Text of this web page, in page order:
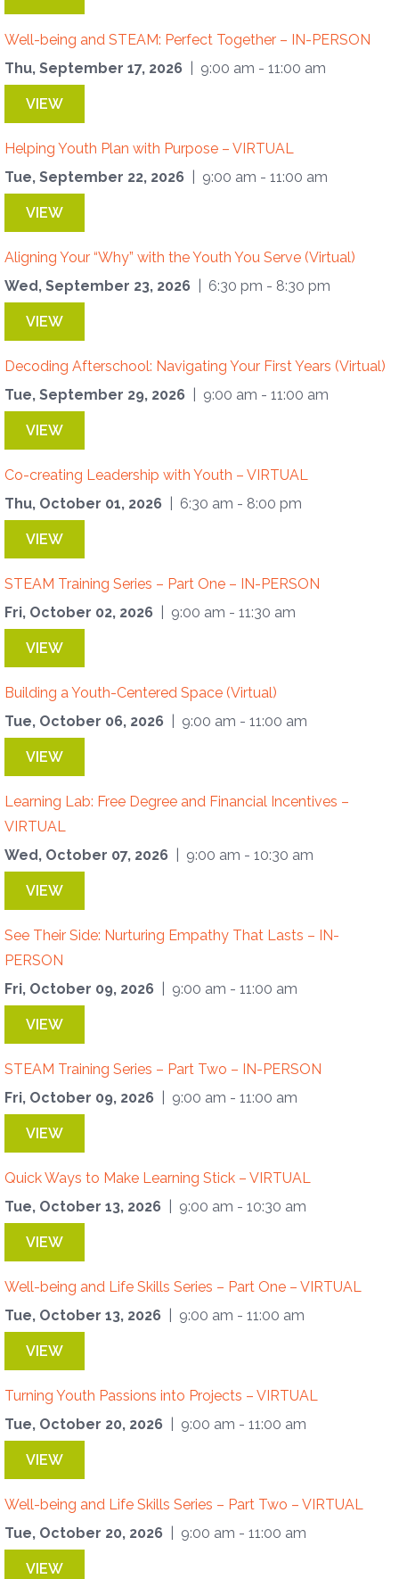
Well-being and STEAM: Perfect Together – IN-PERSON
Thu, September 17, 2026
| 9:00 am - 11:00 am
VIEW
Helping Youth Plan with Purpose – VIRTUAL
Tue, September 22, 2026
| 9:00 am - 11:00 am
VIEW
Aligning Your “Why” with the Youth You Serve (Virtual)
Wed, September 23, 2026
| 6:30 pm - 8:30 pm
VIEW
Decoding Afterschool: Navigating Your First Years (Virtual)
Tue, September 29, 2026
| 9:00 am - 11:00 am
VIEW
Co-creating Leadership with Youth – VIRTUAL
Thu, October 01, 2026
| 6:30 am - 8:00 pm
VIEW
STEAM Training Series – Part One – IN-PERSON
Fri, October 02, 2026
| 9:00 am - 11:30 am
VIEW
Building a Youth-Centered Space (Virtual)
Tue, October 06, 2026
| 9:00 am - 11:00 am
VIEW
Learning Lab: Free Degree and Financial Incentives –
VIRTUAL
Wed, October 07, 2026
| 9:00 am - 10:30 am
VIEW
See Their Side: Nurturing Empathy That Lasts – IN-
PERSON
Fri, October 09, 2026
| 9:00 am - 11:00 am
VIEW
STEAM Training Series – Part Two – IN-PERSON
Fri, October 09, 2026
| 9:00 am - 11:00 am
VIEW
Quick Ways to Make Learning Stick – VIRTUAL
Tue, October 13, 2026
| 9:00 am - 10:30 am
VIEW
Well-being and Life Skills Series – Part One – VIRTUAL
Tue, October 13, 2026
| 9:00 am - 11:00 am
VIEW
Turning Youth Passions into Projects – VIRTUAL
Tue, October 20, 2026
| 9:00 am - 11:00 am
VIEW
Well-being and Life Skills Series – Part Two – VIRTUAL
Tue, October 20, 2026
| 9:00 am - 11:00 am
VIEW